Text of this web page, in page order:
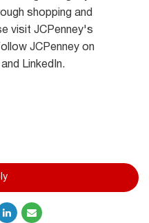
shopping and
visit JCPenney's
JCPenney on
LinkedIn.